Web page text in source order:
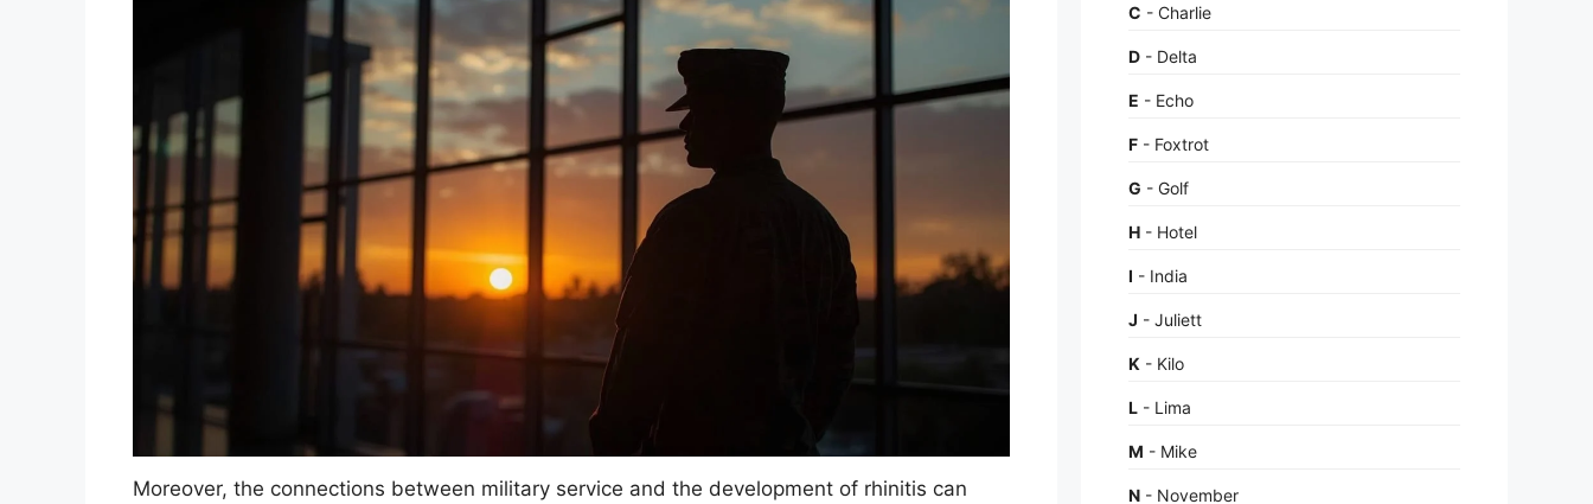
Moreover, the connections between military service and the development of rhinitis can
C - Charlie
D - Delta
E - Echo
F - Foxtrot
G - Golf
H - Hotel
I - India
J - Juliett
K - Kilo
L - Lima
M - Mike
N - November